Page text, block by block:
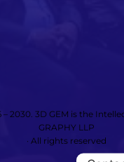
2030. 3D GEM is the
GRAPHY LLP
· All rights reserved